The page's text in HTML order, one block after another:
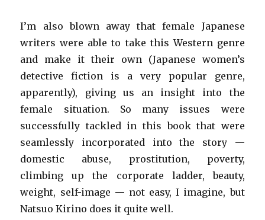
I’m also blown away that female Japanese
writers were able to take this Western genre
and make it their own (Japanese women’s
detective fiction is a very popular genre,
apparently), giving us an insight into the
female situation. So many issues were
successfully tackled in this book that were
seamlessly incorporated into the story —
domestic abuse, prostitution, poverty,
climbing up the corporate ladder, beauty,
weight, self-image — not easy, I imagine, but
Natsuo Kirino does it quite well.